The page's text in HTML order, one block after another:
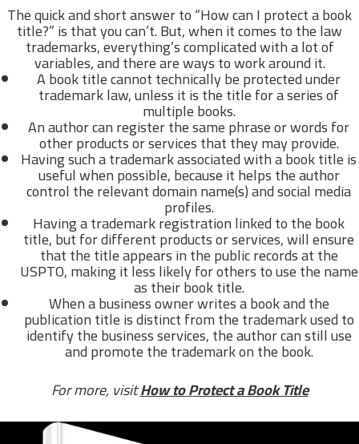
The quick and short answer to “How can I protect a book
title?” is that you can’t. But, when it comes to the law
trademarks, everything’s complicated with a lot of
variables, and there are ways to work around it.
A book title cannot technically be protected under
trademark law, unless it is the title for a series of
multiple books.
An author can register the same phrase or words for
other products or services that they may provide.
Having such a trademark associated with a book title is
useful when possible, because it helps the author
control the relevant domain name(s) and social media
profiles.
Having a trademark registration linked to the book
title, but for different products or services, will ensure
that the title appears in the public records at the
USPTO, making it less likely for others to use the name
as their book title.
When a business owner writes a book and the
publication title is distinct from the trademark used to
identify the business services, the author can still use
and promote the trademark on the book.
For more, visitHow to Protect a Book Title